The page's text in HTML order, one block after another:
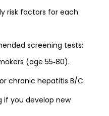
risk factors for each
screening tests:
(age 55‑80).
chronic hepatitis B/C.
if you develop new